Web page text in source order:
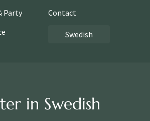
Party
Contact
Swedish
in Swedish